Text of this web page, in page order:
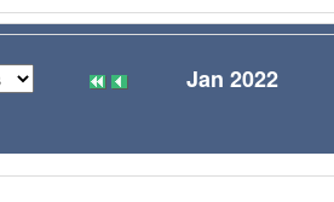
Jan 2022